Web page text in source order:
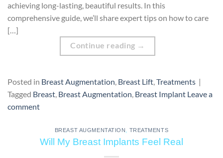
achieving long-lasting, beautiful results. In this
comprehensive guide, we’ll share expert tips on how to care
[…]
Continue reading →
Posted in Breast Augmentation, Breast Lift,Treatments |
Tagged Breast, Breast Augmentation, Breast Implant Leave a
comment
BREAST AUGMENTATION , TREATMENTS
Will My Breast Implants Feel Real